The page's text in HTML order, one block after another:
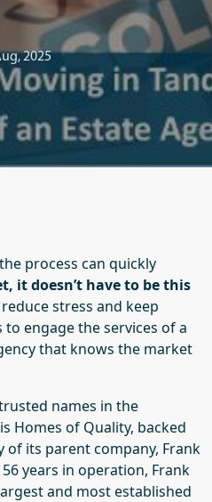
2025
process can quickly
it doesn’t have to be this
stress and keep
engage the services of a
that knows the market
names in the
Homes of Quality, backed
of its parent company, Frank
years in operation, Frank
and most established